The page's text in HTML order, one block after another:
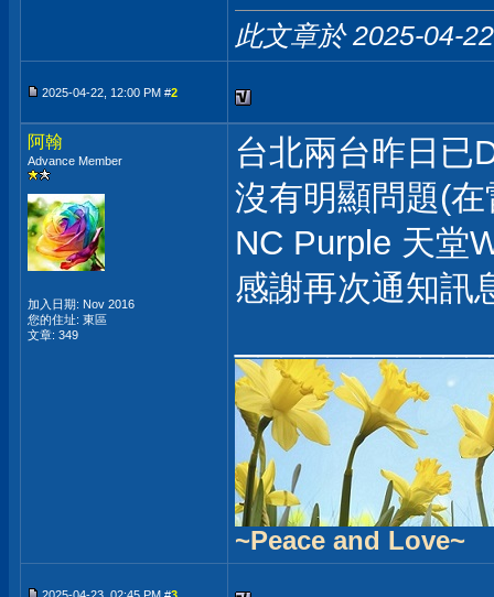
此文章於 2025-04-
2025-04-22, 12:00 PM #2
阿翰
Advance Member
加入日期: Nov 2016
您的住址: 東區
文章: 349
台北兩台昨日已
沒有明顯問題(
NC Purple 天堂
感謝再次通知訊
~Peace and Love~